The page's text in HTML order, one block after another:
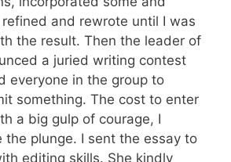
and rewrote until I was
the result. Then the leader of
a juried writing contest
everyone in the group to
something. The cost to enter
a big gulp of courage, I
the plunge. I sent the essay to
editing skills. She kindly